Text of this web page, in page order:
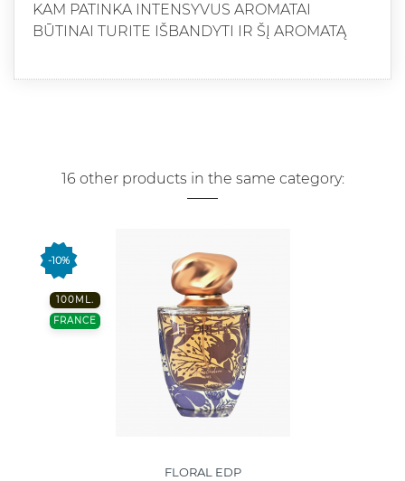
KAM PATINKA INTENSYVUS AROMATAI
BŪTINAI TURITE IŠBANDYTI IR ŠĮ AROMATĄ
16 other products in the same category:
-10%
100ML.
FRANCE
FLORAL EDP